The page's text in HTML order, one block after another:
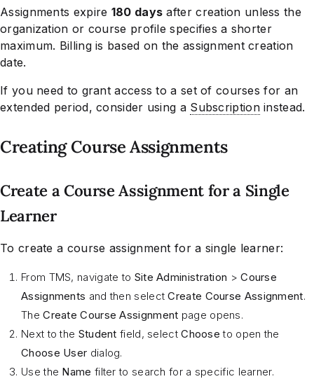
Assignments expire 180 days after creation unless the
organization or course profile specifies a shorter
maximum. Billing is based on the assignment creation
date.
If you need to grant access to a set of courses for an
extended period, consider using a Subscriptioninstead.
Creating Course Assignments
Create a Course Assignment for a Single
Learner
To create a course assignment for a single learner:
From TMS, navigate to Site Administration >Course
Assignments and then selectCreate Course Assignment.
TheCreate Course Assignment page opens.
Next to the Studentfield, selectChooseto open the
Choose User dialog.
Use the Name filter to search for a specific learner.